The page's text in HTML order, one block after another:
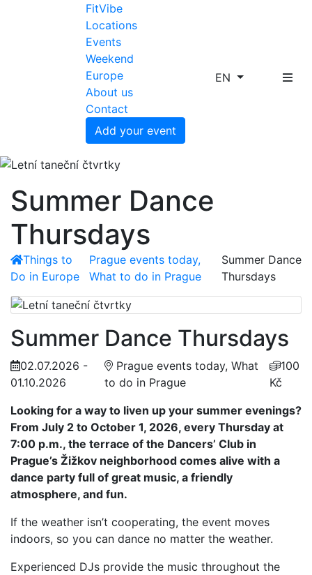
FitVibe
Locations
Events
Weekend
Europe
About us
Contact
Add your event
EN
Summer Dance
Thursdays
Things to
Do in Europe
Prague events today,
What to do in Prague
Summer Dance
Thursdays
Summer Dance Thursdays
02.07.2026 -
01.10.2026
Prague events today, What
to do in Prague
100
Kč
Looking for a way to liven up your summer evenings?
From July 2 to October 1, 2026, every Thursday at
7:00 p.m., the terrace of the Dancers’ Club in
Prague’s Žižkov neighborhood comes alive with a
dance party full of great music, a friendly
atmosphere, and fun.
If the weather isn’t cooperating, the event moves
indoors, so you can dance no matter the weather.
Experienced DJs provide the music throughout the